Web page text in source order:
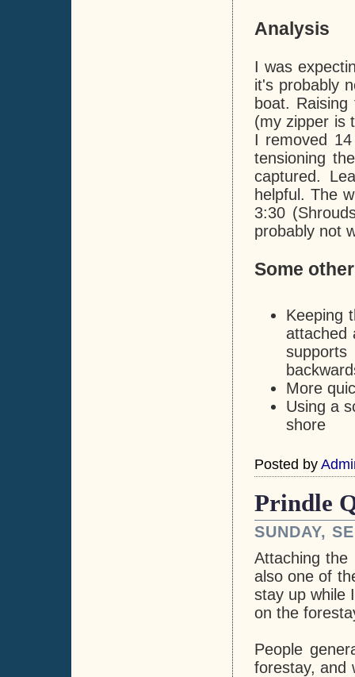
Analysis
I was
it's probably
boat.
(my zipper is
I removed
tensioning
captured.
helpful. The
3:30
probably not
Some
Keeping
attached
More
Using a
shore
Posted by
Prindle
SUNDAY,
Attaching
also one of
stay up while
on the
People
forestay, and